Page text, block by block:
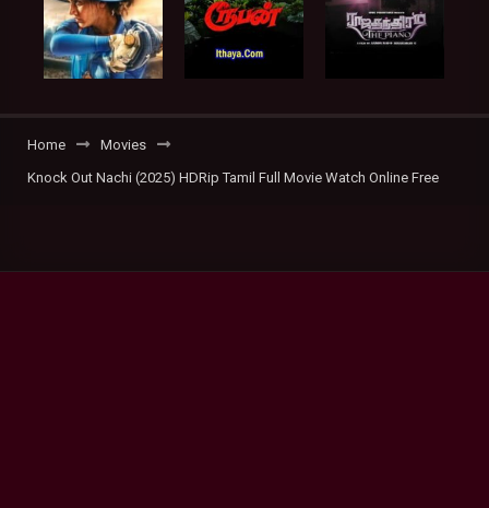
Home
Movies
Knock Out Nachi (2025) HDRip Tamil Full Movie Watch Online Free